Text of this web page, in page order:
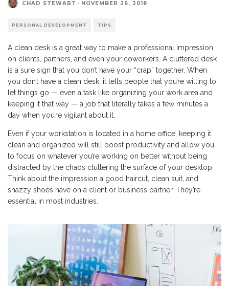
CHAD STEWART · NOVEMBER 26, 2018
PERSONAL DEVELOPMENT TIPS
A clean desk is a great way to make a professional impression
on clients, partners, and even your coworkers. A cluttered desk
is a sure sign that you don’t have your “crap” together. When
you don’t have a clean desk, it tells people that you’re willing to
let things go — even a task like organizing your work area and
keeping it that way — a job that literally takes a few minutes a
day when you’re vigilant about it.
Even if your workstation is located in a home office, keeping it
clean and organized will still boost productivity and allow you
to focus on whatever you’re working on better without being
distracted by the chaos cluttering the surface of your desktop.
Think about the impression a good haircut, clean suit, and
snazzy shoes have on a client or business partner. They’re
essential in most industries.